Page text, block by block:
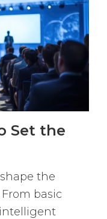
Set the
the
basic